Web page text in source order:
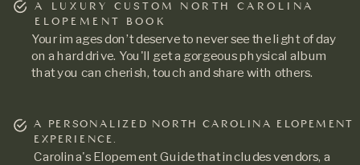
A PERSONALIZED NORTH CAROLINA ELOPEMENT
EXPERIENCE.
Carolina's Elopement Guide that includes vendors, a
A LUXURY CUSTOM NORTH CAROLINA
ELOPEMENT BOOK
Your images don’t deserve to never see the light of day
on a hard drive. You'll get a gorgeous physical album
that you can cherish, touch and share with others.